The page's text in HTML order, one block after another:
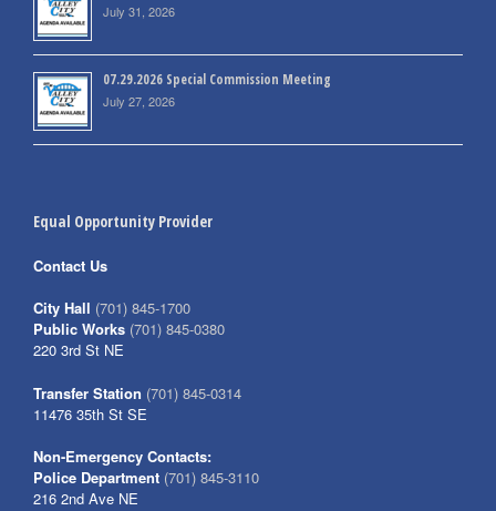
July 31, 2026
07.29.2026 Special Commission Meeting
July 27, 2026
Equal Opportunity Provider
Contact Us
City Hall (701) 845-1700
Public Works (701) 845-0380
220 3rd St NE
Transfer Station (701) 845-0314
11476 35th St SE
Non-Emergency Contacts:
Police Department (701) 845-3110
216 2nd Ave NE